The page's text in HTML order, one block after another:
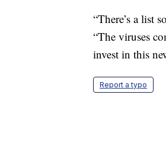
“There’s a list
“The viruses
invest in this
Report a typo